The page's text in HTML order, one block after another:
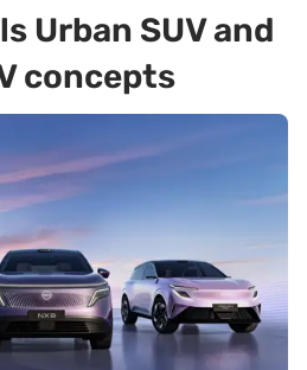
Urban SUV and
concepts